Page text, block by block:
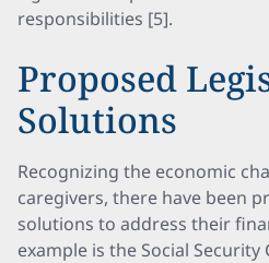
responsibilities [5].
Proposed
Solutions
Recognizing the economic
caregivers, there have been
solutions to address their
example is the Social Security